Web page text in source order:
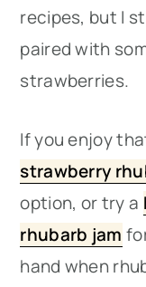
recipes, but I
paired with
strawberries.
If you enjoy
strawberry
option, or try a
rhubarb jam
hand when